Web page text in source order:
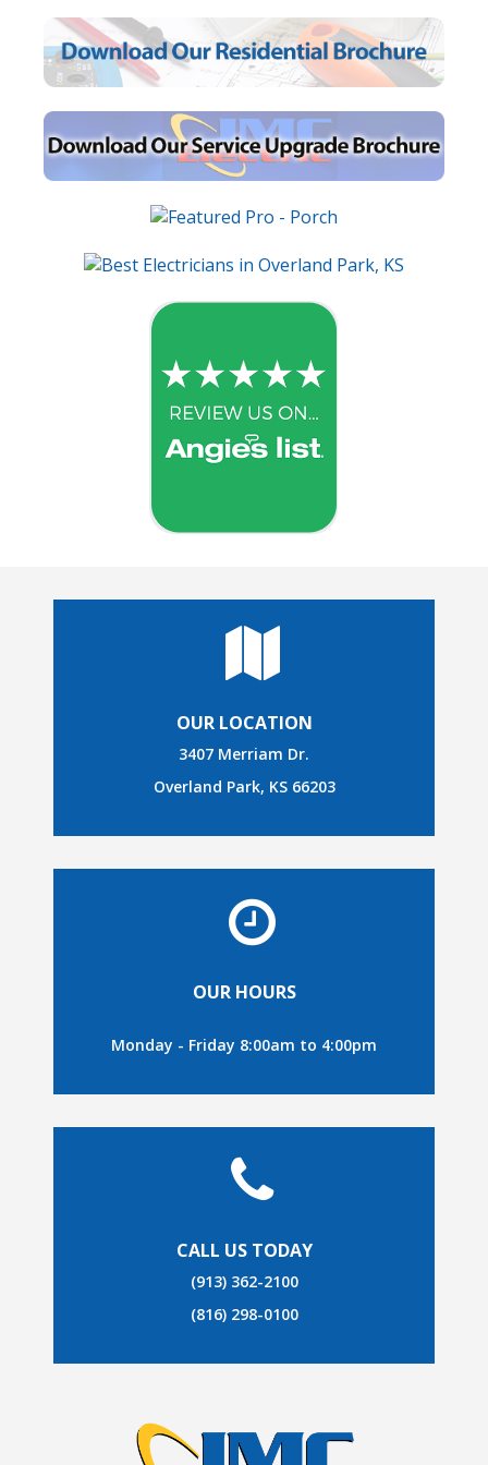
OUR LOCATION
3407 Merriam Dr.
Overland Park, KS 66203
OUR HOURS
Monday - Friday 8:00am to 4:00pm
CALL US TODAY
(913) 362-2100
(816) 298-0100